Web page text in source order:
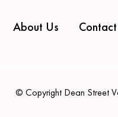
About Us Contact
© Copyright Dean Street